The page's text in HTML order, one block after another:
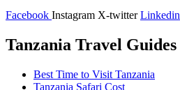
Facebook Instagram X-twitter Linkedin
Tanzania Travel Guides
Best Time to Visit Tanzania
Tanzania Safari Cost